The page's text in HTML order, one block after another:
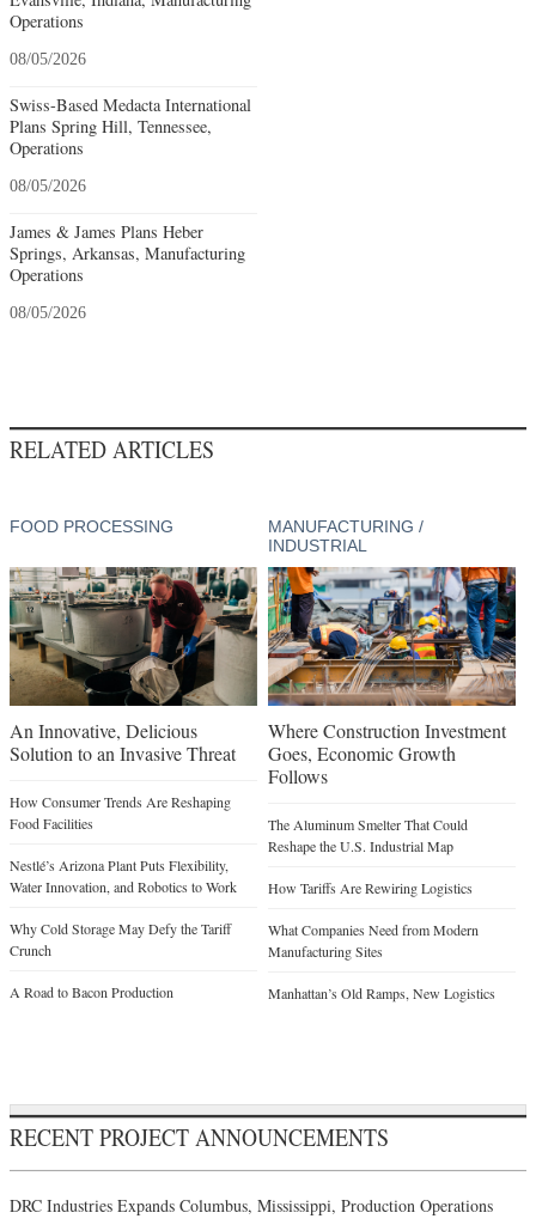
Operations
08/05/2026
Swiss-Based Medacta International
Plans Spring Hill, Tennessee,
Operations
08/05/2026
James & James Plans Heber
Springs, Arkansas, Manufacturing
Operations
08/05/2026
RELATED ARTICLES
FOOD PROCESSING
An Innovative, Delicious
Solution to an Invasive Threat
How Consumer Trends Are Reshaping
Food Facilities
Nestlé’s Arizona Plant Puts Flexibility,
Water Innovation, and Robotics to Work
Why Cold Storage May Defy the Tariff
Crunch
A Road to Bacon Production
MANUFACTURING /
INDUSTRIAL
Where Construction Investment
Goes, Economic Growth
Follows
The Aluminum Smelter That Could
Reshape the U.S. Industrial Map
How Tariffs Are Rewiring Logistics
What Companies Need from Modern
Manufacturing Sites
Manhattan’s Old Ramps, New Logistics
RECENT PROJECT ANNOUNCEMENTS
DRC Industries Expands Columbus, Mississippi, Production Operations